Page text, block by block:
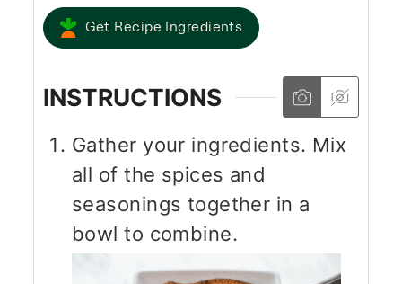
Get Recipe Ingredients
INSTRUCTIONS
Gather your ingredients. Mix
all of the spices and
seasonings together in a
bowl to combine.